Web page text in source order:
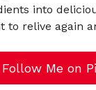
into
to relive again
Follow Me on